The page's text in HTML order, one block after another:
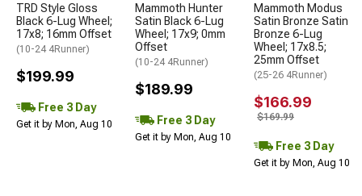
TRD Style Gloss
Black 6-Lug Wheel;
17x8; 16mm Offset
(10-24 4Runner)
$199.99
Free 3 Day
Get it by Mon, Aug 10
Mammoth Hunter
Satin Black 6-Lug
Wheel; 17x9; 0mm
Offset
(10-24 4Runner)
$189.99
Free 3 Day
Get it by Mon, Aug 10
Mammoth Modus
Satin Bronze Satin
Bronze 6-Lug
Wheel; 17x8.5;
25mm Offset
(25-26 4Runner)
$166.99
$169.99
Free 3 Day
Get it by Mon, Aug 10